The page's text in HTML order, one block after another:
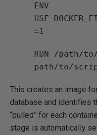
ENV
=1
RUN /path/
path/to/
This creates an image
database and identifies
“pulled” for each
stage is automatically